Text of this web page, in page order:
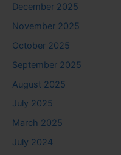
December 2025
November 2025
October 2025
September 2025
August 2025
July 2025
March 2025
July 2024